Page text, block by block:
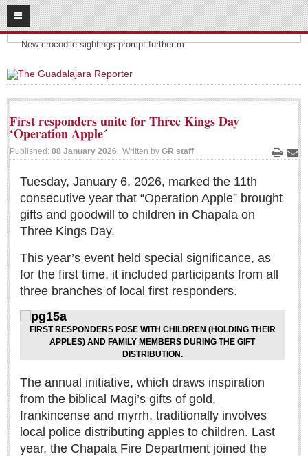
08 07
2026
Headlines:
New crocodile sightings prompt further m
SUBSCRIBE
HOME
CONTRIBUTE!
Submit Letter to Editor
Suggestion Box
JOIN US!
Login
Subscribe
Subscription Packages
Sign me up!
Advertising
Printed Pricing
INTERACT
Support - Contact Us
First responders unite for Three Kings Day
‘Operation Apple´
Print
Published: 08 January 2026 Written by GR staff
Tuesday, January 6, 2026, marked the 11th
consecutive year that “Operation Apple” brought
gifts and goodwill to children in Chapala on
Three Kings Day.
This year’s event held special significance, as
for the first time, it included participants from all
three branches of local first responders.
FIRST RESPONDERS POSE WITH CHILDREN (HOLDING THEIR
APPLES) AND FAMILY MEMBERS DURING THE GIFT
DISTRIBUTION.
The annual initiative, which draws inspiration
from the biblical Magi’s gifts of gold,
frankincense and myrrh, traditionally involves
local police distributing apples to children. Last
year, the Chapala Fire Department joined the